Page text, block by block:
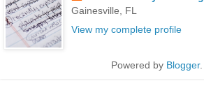
Gainesville, FL
View my complete profile
Powered by Blogger.